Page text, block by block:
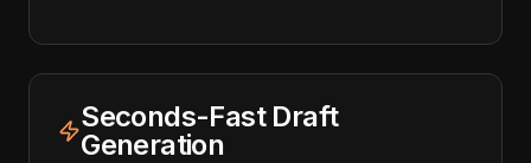
Seconds-Fast Draft
Generation